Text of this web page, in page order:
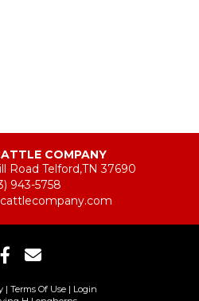
COMPANY
Road Telford,TN 37690
943-5758
Terms Of Use
Login